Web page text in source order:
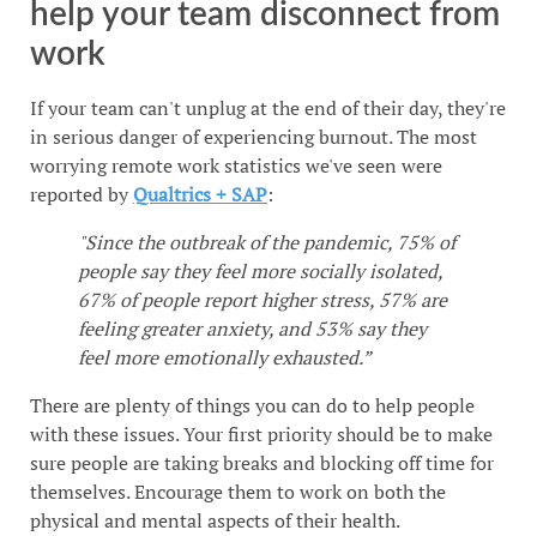
help your team disconnect from
work
If your team can't unplug at the end of their day, they're
in serious danger of experiencing burnout. The most
worrying remote work statistics we've seen were
reported byQualtrics + SAP:
"Since the outbreak of the pandemic, 75% of
people say they feel more socially isolated,
67% of people report higher stress, 57% are
feeling greater anxiety, and 53% say they
feel more emotionally exhausted.”
There are plenty of things you can do to help people
with these issues. Your first priority should be to make
sure people are taking breaks and blocking off time for
themselves. Encourage them to work on both the
physical and mental aspects of their health.